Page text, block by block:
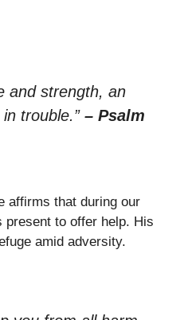
and strength, an
trouble.” – Psalm
affirms that during our
to offer help. His
amid adversity.